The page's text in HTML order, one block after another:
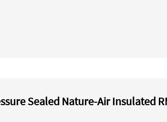
Sealed Nature-Air Insulated